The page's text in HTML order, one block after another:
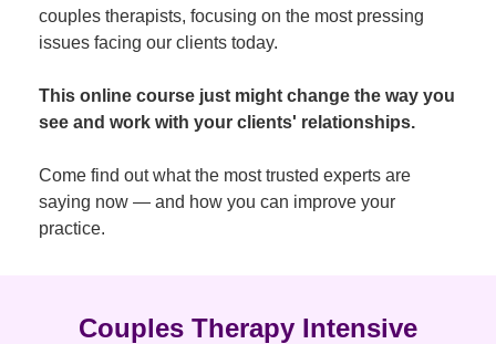
couples therapists, focusing on the most pressing
issues facing our clients today.
This online course just might change the way you
see and work with your clients' relationships.
Come find out what the most trusted experts are
saying now — and how you can improve your
practice.
Couples Therapy Intensive